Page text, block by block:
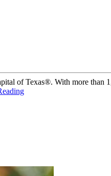
of Texas®. With more than